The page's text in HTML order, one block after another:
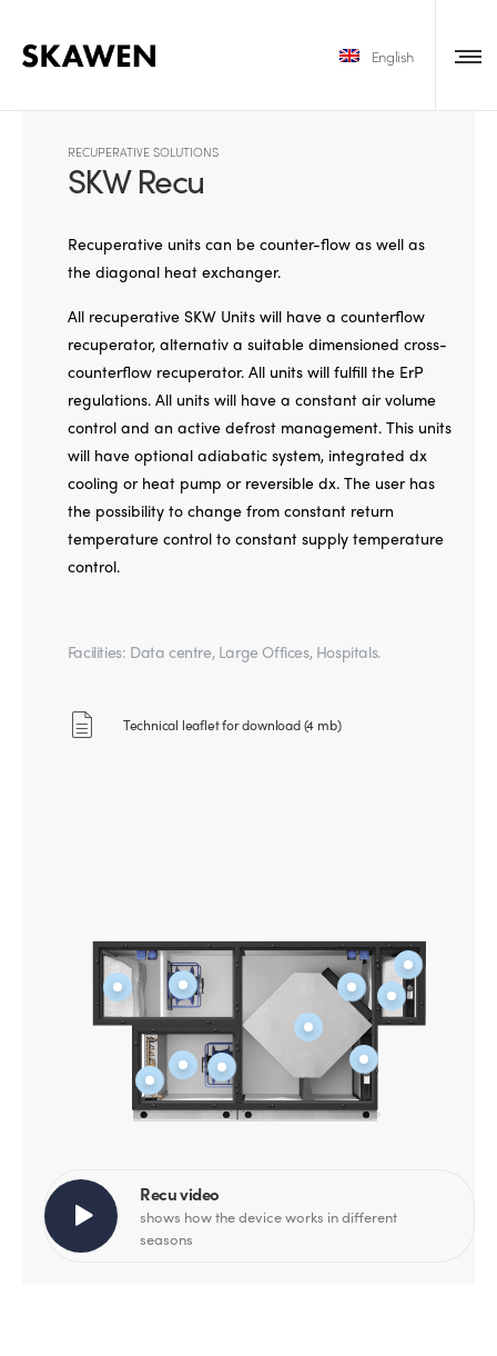
English
RECUPERATIVE SOLUTIONS
SKW Recu
Recuperative units can be counter-flow as well as
the diagonal heat exchanger.
All recuperative SKW Units will have a counterflow
recuperator, alternativ a suitable dimensioned cross-
counterflow recuperator. All units will fulfill the ErP
regulations. All units will have a constant air volume
control and an active defrost management. This units
will have optional adiabatic system, integrated dx
cooling or heat pump or reversible dx. The user has
the possibility to change from constant return
temperature control to constant supply temperature
control.
Facilities: Data centre, Large Offices, Hospitals.
Technical leaflet for download (4 mb)
Recu video
shows how the device works in different
seasons